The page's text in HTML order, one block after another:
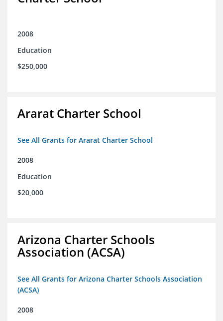
2008
Education
$250,000
Ararat Charter School
See All Grants for Ararat Charter School
2008
Education
$20,000
Arizona Charter Schools
Association (ACSA)
See All Grants for Arizona Charter Schools Association
(ACSA)
2008